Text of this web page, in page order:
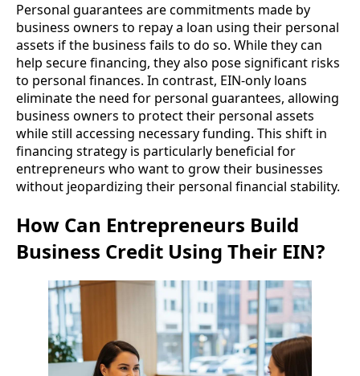
Personal guarantees are commitments made by
business owners to repay a loan using their personal
assets if the business fails to do so. While they can
help secure financing, they also pose significant risks
to personal finances. In contrast, EIN-only loans
eliminate the need for personal guarantees, allowing
business owners to protect their personal assets
while still accessing necessary funding. This shift in
financing strategy is particularly beneficial for
entrepreneurs who want to grow their businesses
without jeopardizing their personal financial stability.
How Can Entrepreneurs Build
Business Credit Using Their EIN?